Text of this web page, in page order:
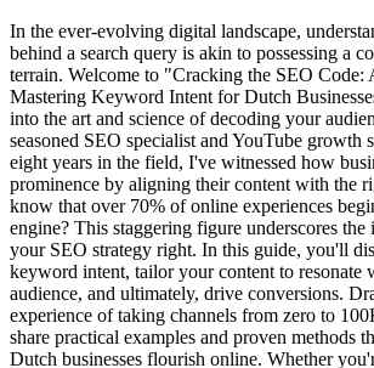
In the ever-evolving digital landscape,
behind a search query is akin to possessing a
terrain. Welcome to "Cracking the SEO Code:
Mastering Keyword Intent for Dutch
into the art and science of decoding your
seasoned SEO specialist and YouTube growth
eight years in the field, I've witnessed how
prominence by aligning their content with the
know that over 70% of online experiences
engine? This staggering figure underscores
your SEO strategy right. In this guide, you'll
keyword intent, tailor your content to resonate
audience, and ultimately, drive conversions.
experience of taking channels from zero to
share practical examples and proven methods
Dutch businesses flourish online. Whether